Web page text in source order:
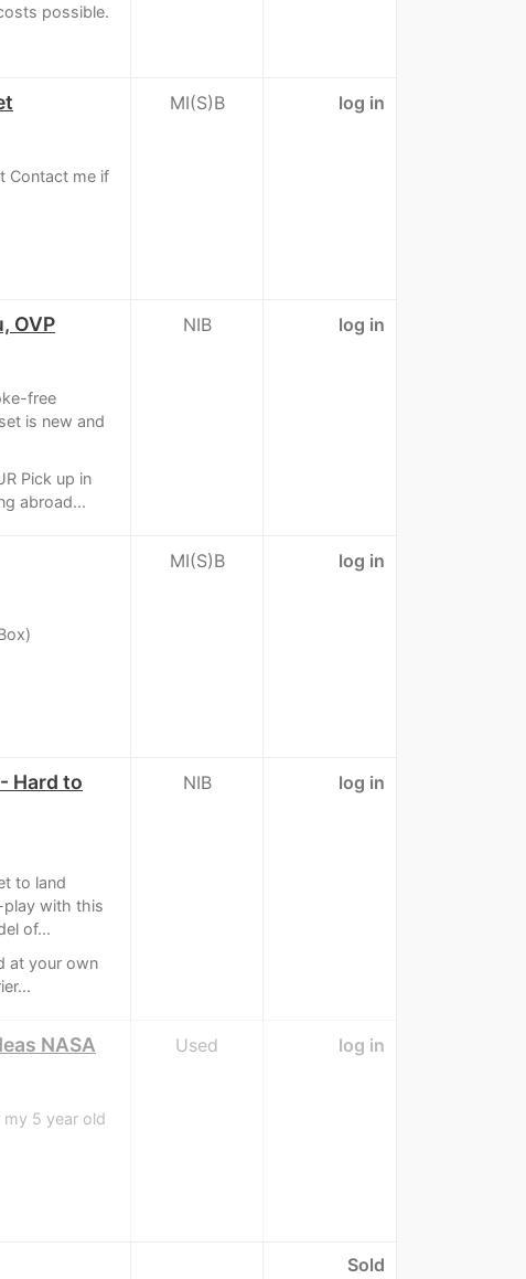
possible.
Contact me if
MI(S)B log in
OVP
free
is new and
Pick up in
abroad...
NIB log in
MI(S)B log in
Hard to
to land
play with this
of...
at your own
NIB log in
NASA
5 year old
Used log in
Sold